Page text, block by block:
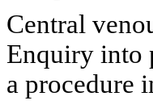
Central
Enquiry into
a procedure